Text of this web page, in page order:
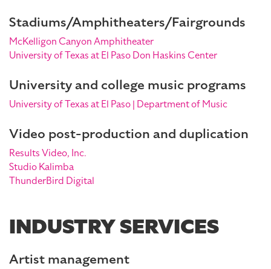
Stadiums/Amphitheaters/Fairgrounds
McKelligon Canyon Amphitheater
University of Texas at El Paso Don Haskins Center
University and college music programs
University of Texas at El Paso | Department of Music
Video post-production and duplication
Results Video, Inc.
Studio Kalimba
ThunderBird Digital
INDUSTRY SERVICES
Artist management